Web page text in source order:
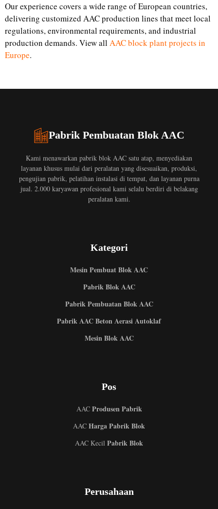
Our experience covers a wide range of European countries,
delivering customized AAC production lines that meet local
regulations, environmental requirements, and industrial
production demands. View all AAC block plant projects in
Europe.
Pabrik Pembuatan Blok AAC
Kami menawarkan pabrik blok AAC satu atap, menyediakan
layanan khusus mulai dari peralatan yang disesuaikan, produksi,
pengujian pabrik, pelatihan instalasi di tempat, dan layanan purna
jual. 2.000 karyawan profesional kami selalu berdiri di belakang
peralatan kami.
Kategori
Mesin Pembuat Blok AAC
Pabrik Blok AAC
Pabrik Pembuatan Blok AAC
Pabrik AAC Beton Aerasi Autoklaf
Mesin Blok AAC
Pos
AACProdusen Pabrik
AAC Harga Pabrik Blok
AAC Kecil Pabrik Blok
Perusahaan